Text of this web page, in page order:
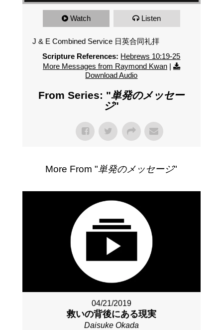
Watch Listen
J & E Combined Service 日英合同礼拝
Scripture References: Hebrews 10:19-25
More Messages from Raymond Kwan|
Download Audio
From Series: "単発のメッセー
ジ"
More From "単発のメッセージ"
04/21/2019
救いの背後にある現実
Daisuke Okada